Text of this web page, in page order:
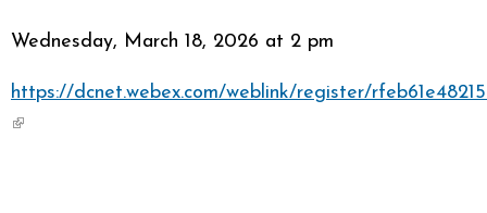
Wednesday, March 18, 2026 at 2 pm
https://dcnet.webex.com/weblink/register/
(link is external)